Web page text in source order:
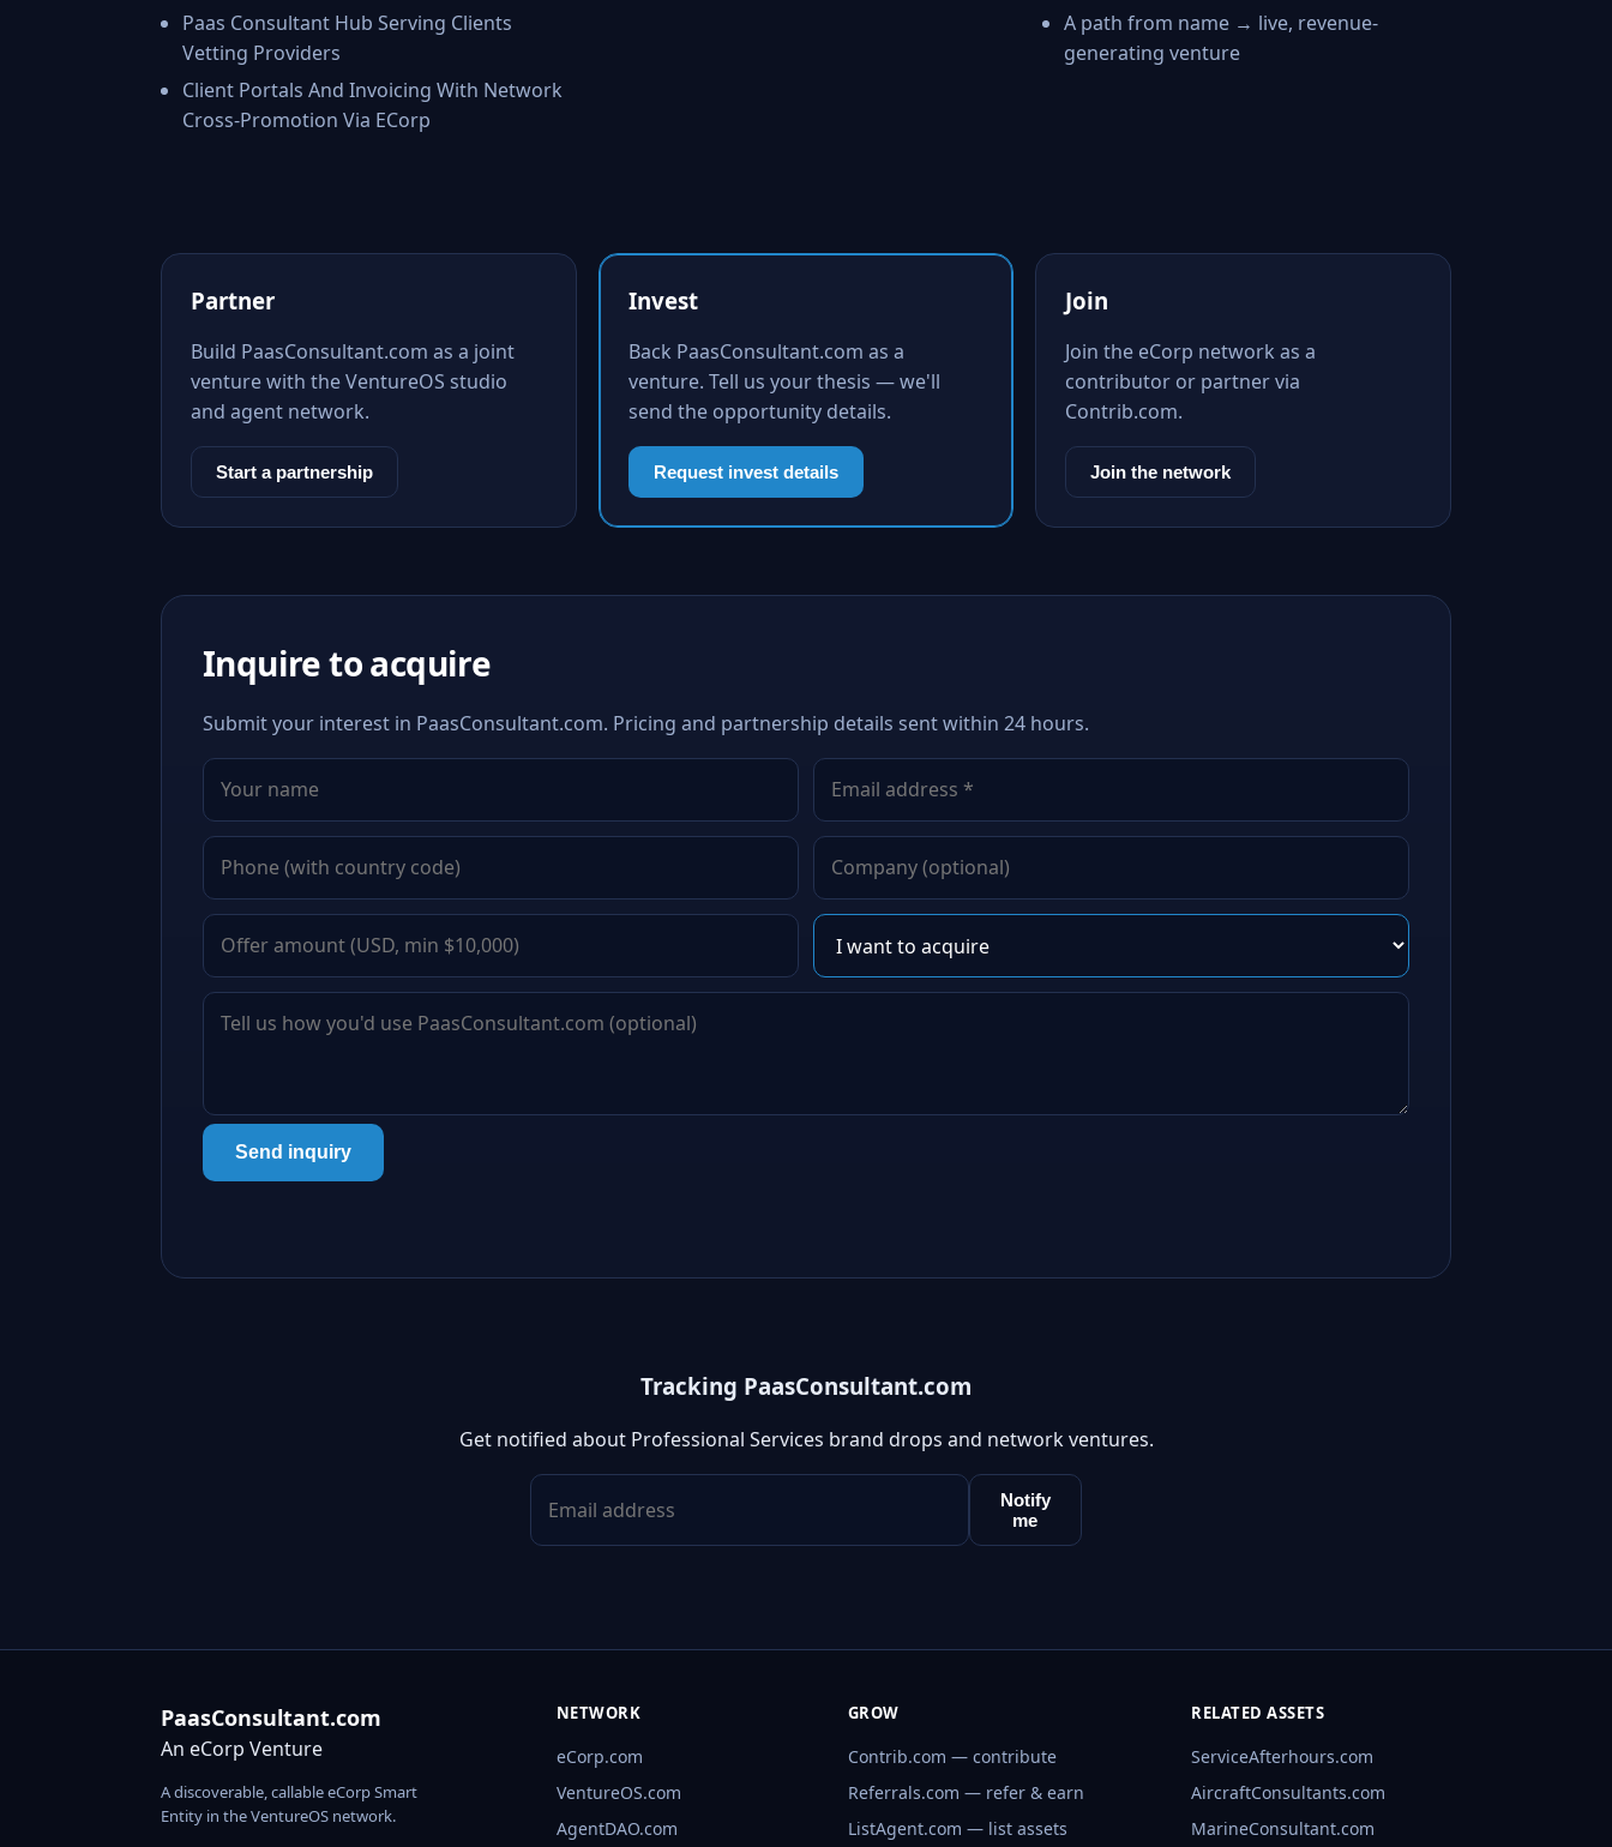
Paas Consultant Hub Serving Clients
Vetting Providers
Client Portals And Invoicing With Network
Cross-Promotion Via ECorp
A path from name → live, revenue-
generating venture
Partner
Build PaasConsultant.com as a joint
venture with the VentureOS studio
and agent network.
Start a partnership
Invest
Back PaasConsultant.com as a
venture. Tell us your thesis — we'll
send the opportunity details.
Request invest details
Join
Join the eCorp network as a
contributor or partner via
Contrib.com.
Join the network
Inquire to acquire
Submit your interest in PaasConsultant.com. Pricing and partnership details sent within 24 hours.
Send inquiry
Tracking PaasConsultant.com
Get notified about Professional Services brand drops and network ventures.
Notify
me
PaasConsultant.com
An eCorp Venture
A discoverable, callable eCorp Smart
Entity in the VentureOS network.
NETWORK
eCorp.com
VentureOS.com
AgentDAO.com
GROW
Contrib.com — contribute
Referrals.com — refer & earn
ListAgent.com — list assets
RELATED ASSETS
ServiceAfterhours.com
AircraftConsultants.com
MarineConsultant.com